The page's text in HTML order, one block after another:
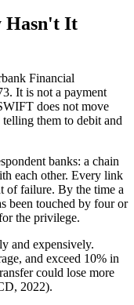
Hasn't It
Financial
It is not a payment
does not move
telling them to debit and
banks: a chain
each other. Every link
of failure. By the time a
been touched by four or
the privilege.
and expensively.
and exceed 10% in
could lose more
2022).